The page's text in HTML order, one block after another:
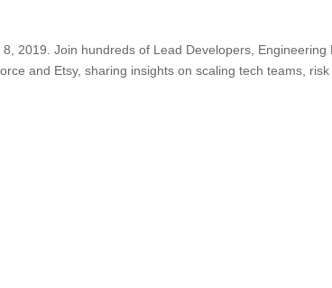
2019. Join hundreds of Lead Developers,
and Etsy, sharing insights on scaling tech teams,